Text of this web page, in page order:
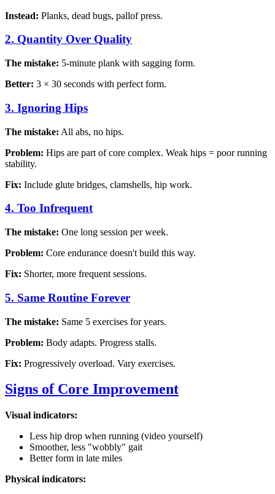
Instead: Planks, dead bugs, pallof press.
2. Quantity Over Quality
The mistake: 5-minute plank with sagging form.
Better: 3 × 30 seconds with perfect form.
3. Ignoring Hips
The mistake: All abs, no hips.
Problem: Hips are part of core complex. Weak hips = poor running
stability.
Fix: Include glute bridges, clamshells, hip work.
4. Too Infrequent
The mistake: One long session per week.
Problem: Core endurance doesn't build this way.
Fix: Shorter, more frequent sessions.
5. Same Routine Forever
The mistake: Same 5 exercises for years.
Problem: Body adapts. Progress stalls.
Fix: Progressively overload. Vary exercises.
Signs of Core Improvement
Visual indicators:
Less hip drop when running (video yourself)
Smoother, less "wobbly" gait
Better form in late miles
Physical indicators: